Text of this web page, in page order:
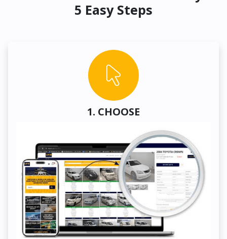
5 Easy Steps
1. CHOOSE